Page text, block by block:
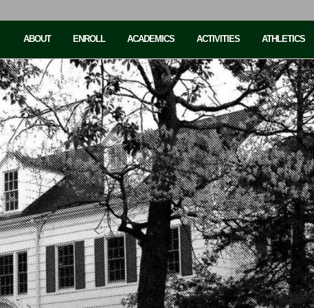
ABOUT ENROLL ACADEMICS ACTIVITIES ATHLETICS